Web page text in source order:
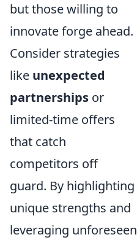
but those willing to
innovate forge ahead.
Consider strategies
like unexpected
partnerships or
limited-time offers
that catch
competitors off
guard. By highlighting
unique strengths and
leveraging unforeseen